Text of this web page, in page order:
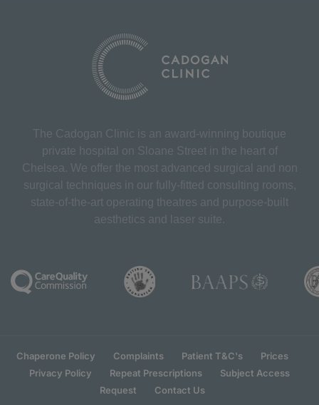
The Cadogan Clinic is an award-winning boutique
private hospital on Sloane Street in the heart of
Chelsea. We offer the most advanced surgical and non
surgical techniques in our fully-fitted consulting rooms,
state-of-the-art operating theatres and purpose-built
aesthetics and laser suite.
Chaperone Policy Complaints Patient T&C's
Prices
Privacy Policy
Repeat Prescriptions
Subject Access
Request
Contact Us